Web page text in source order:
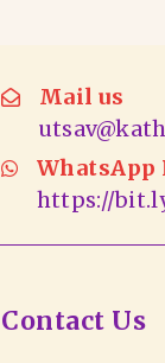
Mail us
https://
Contact Us